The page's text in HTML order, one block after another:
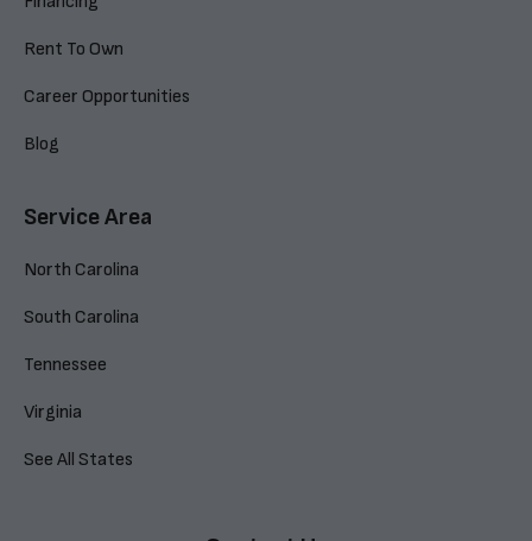
Rent To Own
Career Opportunities
Blog
Service Area
North Carolina
South Carolina
Tennessee
Virginia
See All States